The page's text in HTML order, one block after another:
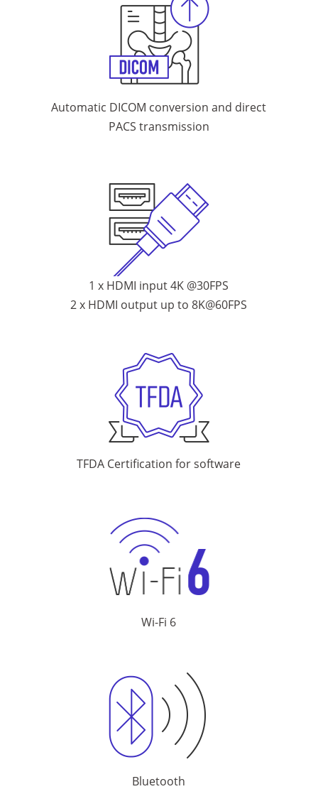
Automatic DICOM conversion and direct
PACS transmission
1 x HDMI input 4K @30FPS
2 x HDMI output up to 8K@60FPS
TFDA Certification for software
Wi-Fi 6
Bluetooth